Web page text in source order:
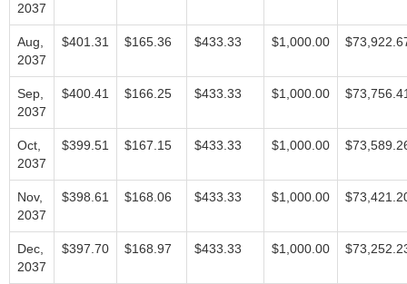
2037
Aug,
2037
$401.31 $165.36 $433.33 $1,000.00
Sep,
2037
$400.41 $166.25 $433.33 $1,000.00
Oct,
2037
$399.51 $167.15 $433.33 $1,000.00
Nov,
2037
$398.61 $168.06 $433.33 $1,000.00
Dec,
2037
$397.70 $168.97 $433.33 $1,000.00